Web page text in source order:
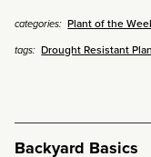
categories: Plant of the
tags: Drought Resistant
Backyard Basics